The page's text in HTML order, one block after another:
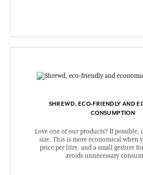
SHREWD, ECO-FRIENDLY AND
CONSUMPTION
Love one of our products? If possible,
size. This is more economical when
price per litre, and a small gesture
avoids unnecessary